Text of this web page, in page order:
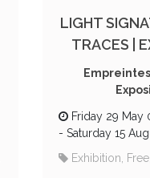
LIGHT
TRACES |
Empreintes
Friday 29 May
- Saturday 15
Exhibition,